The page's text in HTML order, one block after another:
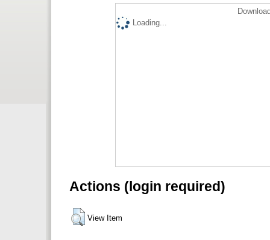
Loading...
Actions (login required)
View Item